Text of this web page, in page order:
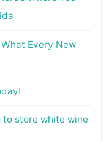
Every New
store white wine